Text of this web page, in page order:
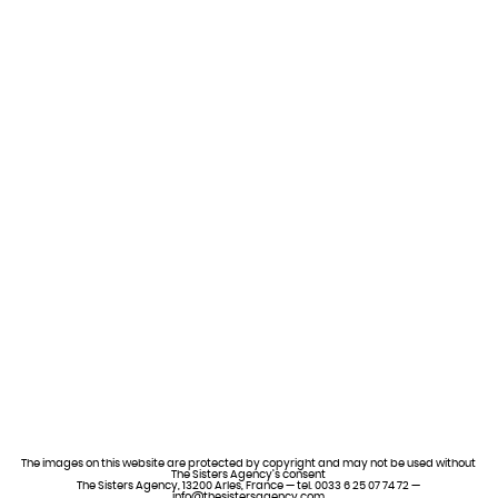
The images on this website are protected by copyright and may not be used without
The Sisters Agency’s consent
The Sisters Agency, 13200 Arles, France — tel. 0033 6 25 07 74 72 —